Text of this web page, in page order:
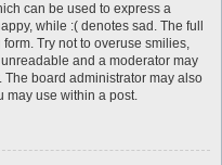
can be used to express a
while :( denotes sad. The full
Try not to overuse smilies,
and a moderator may
The board administrator may also
may use within a post.